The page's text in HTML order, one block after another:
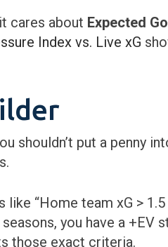
cares about Expected
Index vs. Live xG
shouldn’t put a penny
“Home team xG >
you have a
those exact criteria.